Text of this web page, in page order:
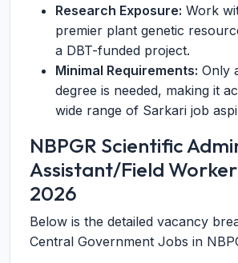
Research Exposure: Work
premier plant genetic
a DBT-funded project.
Minimal Requirements: Only
degree is needed, making it
wide range of Sarkari job
NBPGR Scientific
Assistant/Field
2026
Below is the detailed vacancy
Central Government Jobs in